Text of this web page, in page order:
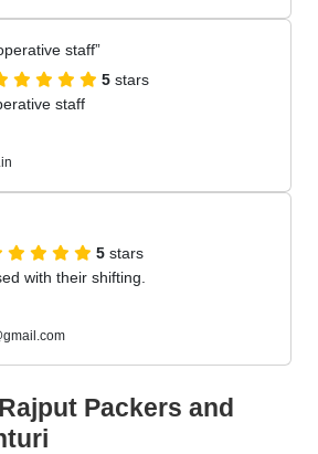
staff
5 stars
staff
5 stars
with their shifting.
Packers and